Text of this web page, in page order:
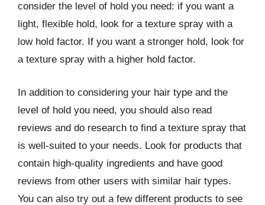
consider the level of hold you need: if you want a
light, flexible hold, look for a texture spray with a
low hold factor. If you want a stronger hold, look for
a texture spray with a higher hold factor.
In addition to considering your hair type and the
level of hold you need, you should also read
reviews and do research to find a texture spray that
is well-suited to your needs. Look for products that
contain high-quality ingredients and have good
reviews from other users with similar hair types.
You can also try out a few different products to see